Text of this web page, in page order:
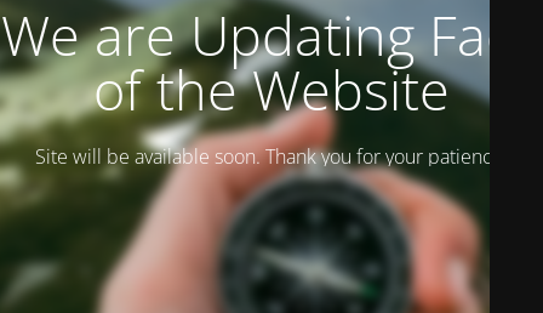
We are Updating Face
of the Website
Site will be available soon. Thank you for your patience!